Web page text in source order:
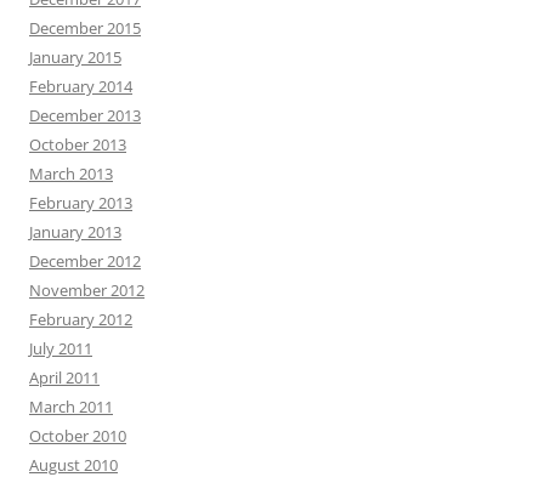
December 2015
January 2015
February 2014
December 2013
October 2013
March 2013
February 2013
January 2013
December 2012
November 2012
February 2012
July 2011
April 2011
March 2011
October 2010
August 2010